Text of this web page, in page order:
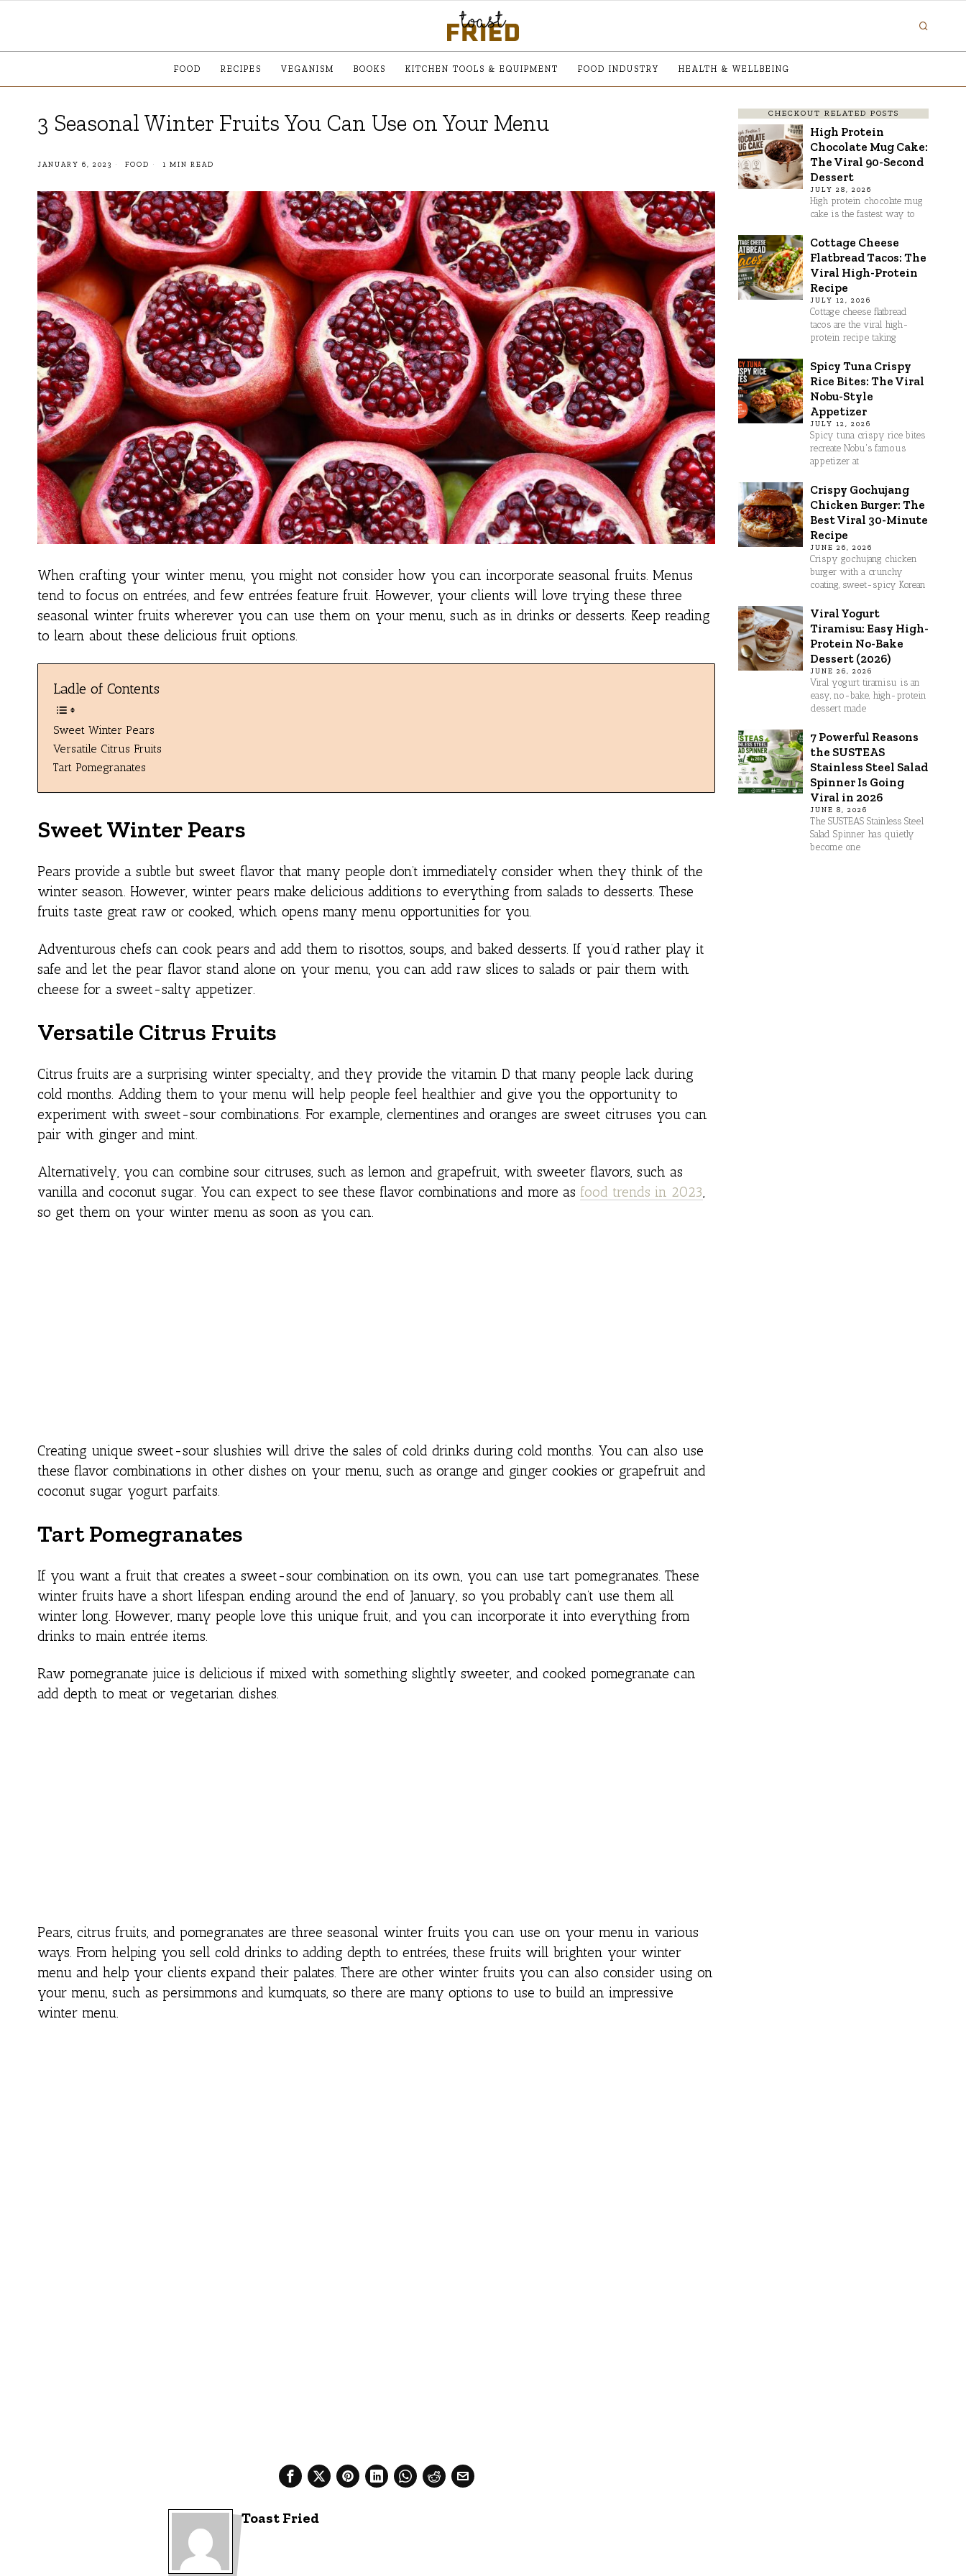
FOOD RECIPES VEGANISM BOOKS KITCHEN TOOLS & EQUIPMENT FOOD INDUSTRY HEALTH & WELLBEING
3 Seasonal Winter Fruits You Can Use on Your Menu
JANUARY 6, 2023 FOOD 1 MIN READ
When crafting your winter menu, you might not consider how you can incorporate seasonal fruits. Menus
tend to focus on entrées, and few entrées feature fruit. However, your clients will love trying these three
seasonal winter fruits wherever you can use them on your menu, such as in drinks or desserts. Keep reading
to learn about these delicious fruit options.
Ladle of Contents
Sweet Winter Pears
Versatile Citrus Fruits
Tart Pomegranates
Sweet Winter Pears
Pears provide a subtle but sweet flavor that many people don’t immediately consider when they think of the
winter season. However, winter pears make delicious additions to everything from salads to desserts. These
fruits taste great raw or cooked, which opens many menu opportunities for you.
Adventurous chefs can cook pears and add them to risottos, soups, and baked desserts. If you’d rather play it
safe and let the pear flavor stand alone on your menu, you can add raw slices to salads or pair them with
cheese for a sweet-salty appetizer.
Versatile Citrus Fruits
Citrus fruits are a surprising winter specialty, and they provide the vitamin D that many people lack during
cold months. Adding them to your menu will help people feel healthier and give you the opportunity to
experiment with sweet-sour combinations. For example, clementines and oranges are sweet citruses you can
pair with ginger and mint.
Alternatively, you can combine sour citruses, such as lemon and grapefruit, with sweeter flavors, such as
vanilla and coconut sugar. You can expect to see these flavor combinations and more as food trends in 2023,
so get them on your winter menu as soon as you can.
Creating unique sweet-sour slushies will drive the sales of cold drinks during cold months. You can also use
these flavor combinations in other dishes on your menu, such as orange and ginger cookies or grapefruit and
coconut sugar yogurt parfaits.
Tart Pomegranates
If you want a fruit that creates a sweet-sour combination on its own, you can use tart pomegranates. These
winter fruits have a short lifespan ending around the end of January, so you probably can’t use them all
winter long. However, many people love this unique fruit, and you can incorporate it into everything from
drinks to main entrée items.
Raw pomegranate juice is delicious if mixed with something slightly sweeter, and cooked pomegranate can
add depth to meat or vegetarian dishes.
Pears, citrus fruits, and pomegranates are three seasonal winter fruits you can use on your menu in various
ways. From helping you sell cold drinks to adding depth to entrées, these fruits will brighten your winter
menu and help your clients expand their palates. There are other winter fruits you can also consider using on
your menu, such as persimmons and kumquats, so there are many options to use to build an impressive
winter menu.
Toast Fried
CHECKOUT RELATED POSTS
High Protein
Chocolate Mug Cake:
The Viral 90-Second
Dessert
JULY 28, 2026
High protein chocolate mug
cake is the fastest way to
Cottage Cheese
Flatbread Tacos: The
Viral High-Protein
Recipe
JULY 12, 2026
Cottage cheese flatbread
tacos are the viral high-
protein recipe taking
Spicy Tuna Crispy
Rice Bites: The Viral
Nobu-Style
Appetizer
JULY 12, 2026
Spicy tuna crispy rice bites
recreate Nobu's famous
appetizer at
Crispy Gochujang
Chicken Burger: The
Best Viral 30-Minute
Recipe
JUNE 26, 2026
Crispy gochujang chicken
burger with a crunchy
coating, sweet-spicy Korean
Viral Yogurt
Tiramisu: Easy High-
Protein No-Bake
Dessert (2026)
JUNE 26, 2026
Viral yogurt tiramisu is an
easy, no-bake, high-protein
dessert made
7 Powerful Reasons
the SUSTEAS
Stainless Steel Salad
Spinner Is Going
Viral in 2026
JUNE 8, 2026
The SUSTEAS Stainless Steel
Salad Spinner has quietly
become one